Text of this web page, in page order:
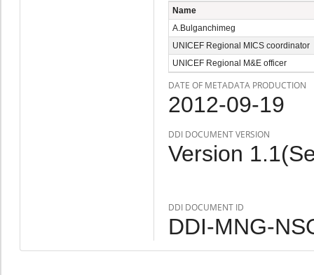
Name
A.Bulganchimeg
UNICEF Regional MICS coordinator
UNICEF Regional M&E officer
DATE OF METADATA PRODUCTION
2012-09-19
DDI DOCUMENT VERSION
Version
DDI DOCUMENT ID
DDI-MNG-